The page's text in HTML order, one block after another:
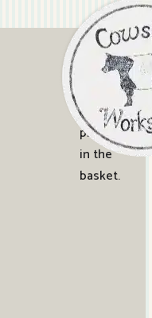
0
No
products
in the
basket.